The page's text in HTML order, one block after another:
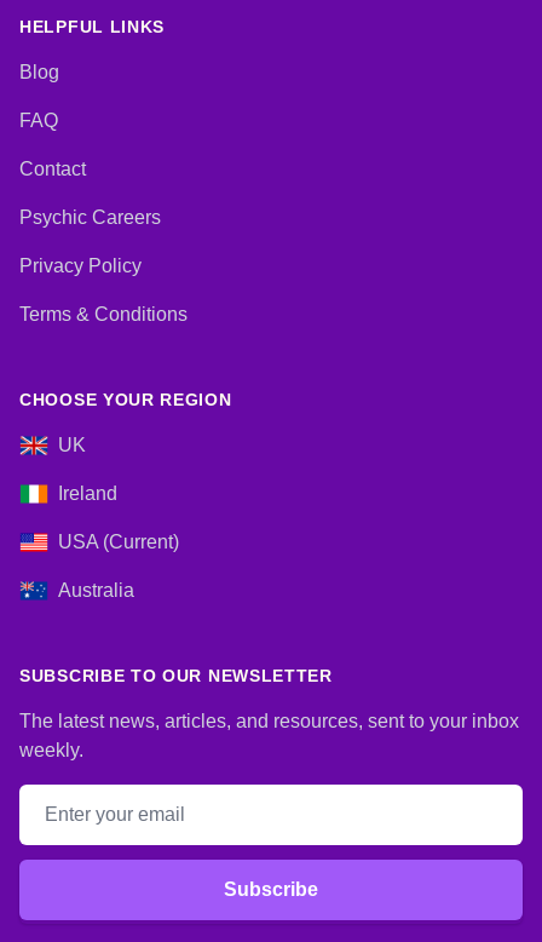
HELPFUL LINKS
Blog
FAQ
Contact
Psychic Careers
Privacy Policy
Terms & Conditions
CHOOSE YOUR REGION
UK
Ireland
USA (Current)
Australia
SUBSCRIBE TO OUR NEWSLETTER
The latest news, articles, and resources, sent to your inbox
weekly.
Email address
Subscribe